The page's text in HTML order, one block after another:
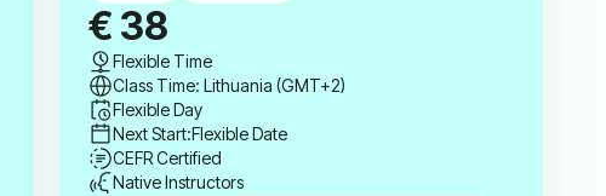
€ 38
Flexible Time
Class Time: Lithuania (GMT+2)
Flexible Day
Next Start:Flexible Date
CEFR Certified
Native Instructors